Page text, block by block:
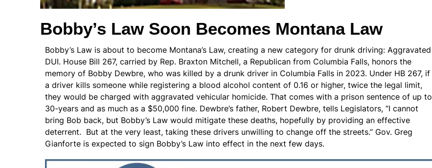
Bobby’s Law Soon Becomes Montana Law
Bobby’s Law is about to become Montana’s Law, creating a new category for drunk driving: Aggravated
DUI. House Bill 267, carried by Rep. Braxton Mitchell, a Republican from Columbia Falls, honors the
memory of Bobby Dewbre, who was killed by a drunk driver in Columbia Falls in 2023. Under HB 267, if
a driver kills someone while registering a blood alcohol content of 0.16 or higher, twice the legal limit,
they would be charged with aggravated vehicular homicide. That comes with a prison sentence of up to
30-years and as much as a $50,000 fine. Dewbre’s father, Robert Dewbre, tells Legislators, “I cannot
bring Bob back, but Bobby’s Law would mitigate these deaths, hopefully by providing an effective
deterrent. But at the very least, taking these drivers unwilling to change off the streets.” Gov. Greg
Gianforte is expected to sign Bobby’s Law into effect in the next few days.